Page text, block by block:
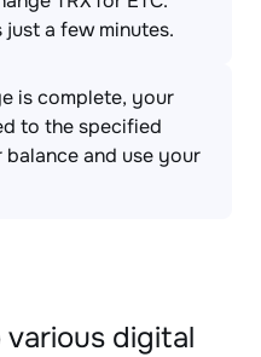
a few minutes.
is complete, your
to the specified
and use your
various digital